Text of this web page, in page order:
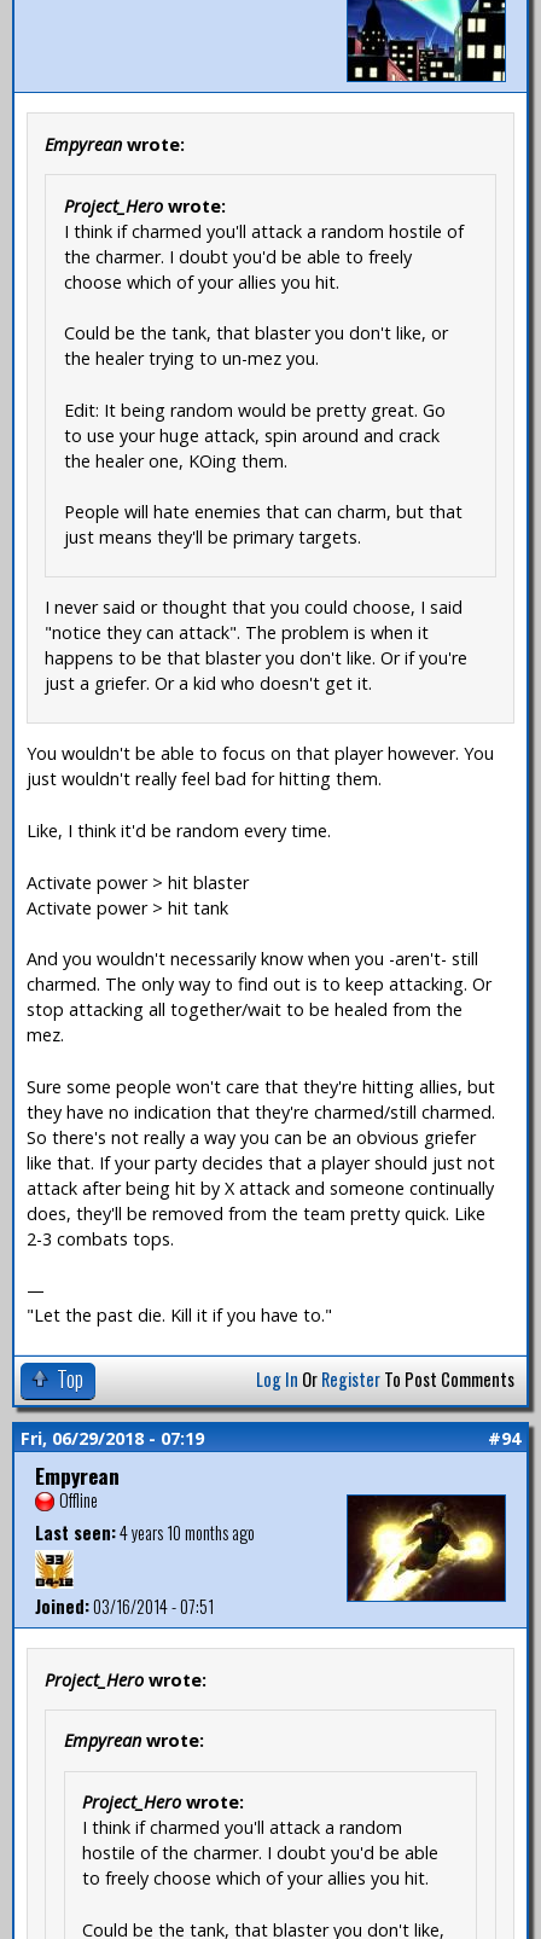
Empyrean wrote:
Project_Herowrote:
I think if charmed you'll attack a random hostile of
the charmer. I doubt you'd be able to freely
choose which of your allies you hit.
Could be the tank, that blaster you don't like, or
the healer trying to un-mez you.
Edit: It being random would be pretty great. Go
to use your huge attack, spin around and crack
the healer one, KOing them.
People will hate enemies that can charm, but that
just means they'll be primary targets.
I never said or thought that you could choose, I said
"notice they can attack". The problem is when it
happens to be that blaster you don't like. Or if you're
just a griefer. Or a kid who doesn't get it.
You wouldn't be able to focus on that player however. You
just wouldn't really feel bad for hitting them.
Like, I think it'd be random every time.
Activate power > hit blaster
Activate power > hit tank
And you wouldn't necessarily know when you -aren't- still
charmed. The only way to find out is to keep attacking. Or
stop attacking all together/wait to be healed from the
mez.
Sure some people won't care that they're hitting allies, but
they have no indication that they're charmed/still charmed.
So there's not really a way you can be an obvious griefer
like that. If your party decides that a player should just not
attack after being hit by X attack and someone continually
does, they'll be removed from the team pretty quick. Like
2-3 combats tops.
—
"Let the past die. Kill it if you have to."
Top Log In OrRegisterTo Post Comments
Fri, 06/29/2018 - 07:19 #94
Empyrean
Offline
Last seen:4 years 10 months ago
Joined:03/16/2014 - 07:51
Project_Hero wrote:
Empyreanwrote:
Project_Hero wrote:
I think if charmed you'll attack a random
hostile of the charmer. I doubt you'd be able
to freely choose which of your allies you hit.
Could be the tank, that blaster you don't like,